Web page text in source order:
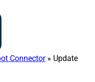
Connector» Update